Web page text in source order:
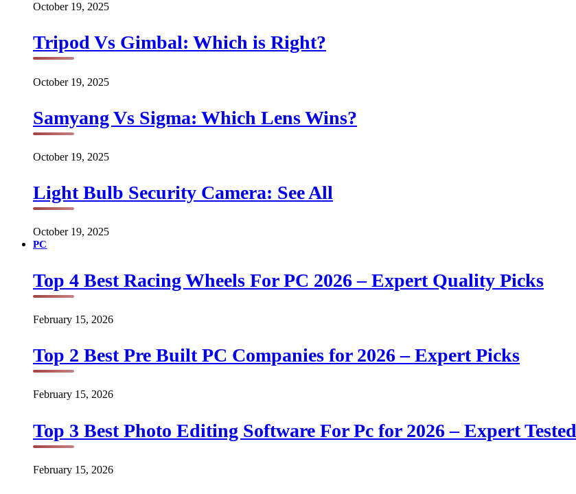
October 19, 2025
Tripod Vs Gimbal: Which is Right?
October 19, 2025
Samyang Vs Sigma: Which Lens Wins?
October 19, 2025
Light Bulb Security Camera: See All
October 19, 2025
PC
Top 4 Best Racing Wheels For PC 2026 – Expert Quality Picks
February 15, 2026
Top 2 Best Pre Built PC Companies for 2026 – Expert Picks
February 15, 2026
Top 3 Best Photo Editing Software For Pc for 2026 – Expert Tested
February 15, 2026